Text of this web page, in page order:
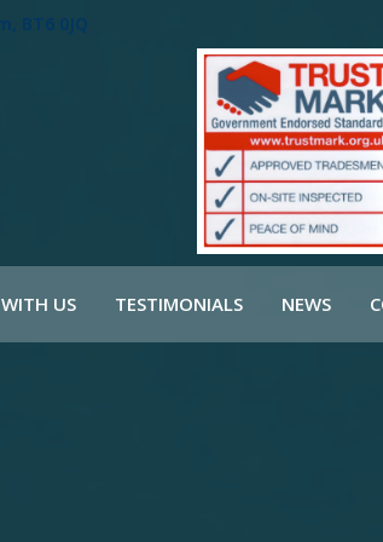
BT6 0JQ
US TESTIMONIALS NEWS